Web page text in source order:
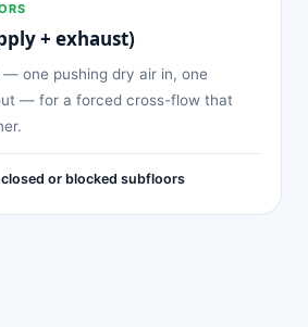
+ exhaust)
— one pushing dry air in, one
— for a forced cross-flow that
or blocked subfloors